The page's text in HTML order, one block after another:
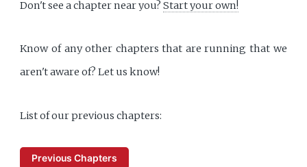
Don't see a chapter near you?Start your own!
Know of any other chapters that are running that we
aren't aware of? Let us know!
List of our previous chapters:
Previous Chapters